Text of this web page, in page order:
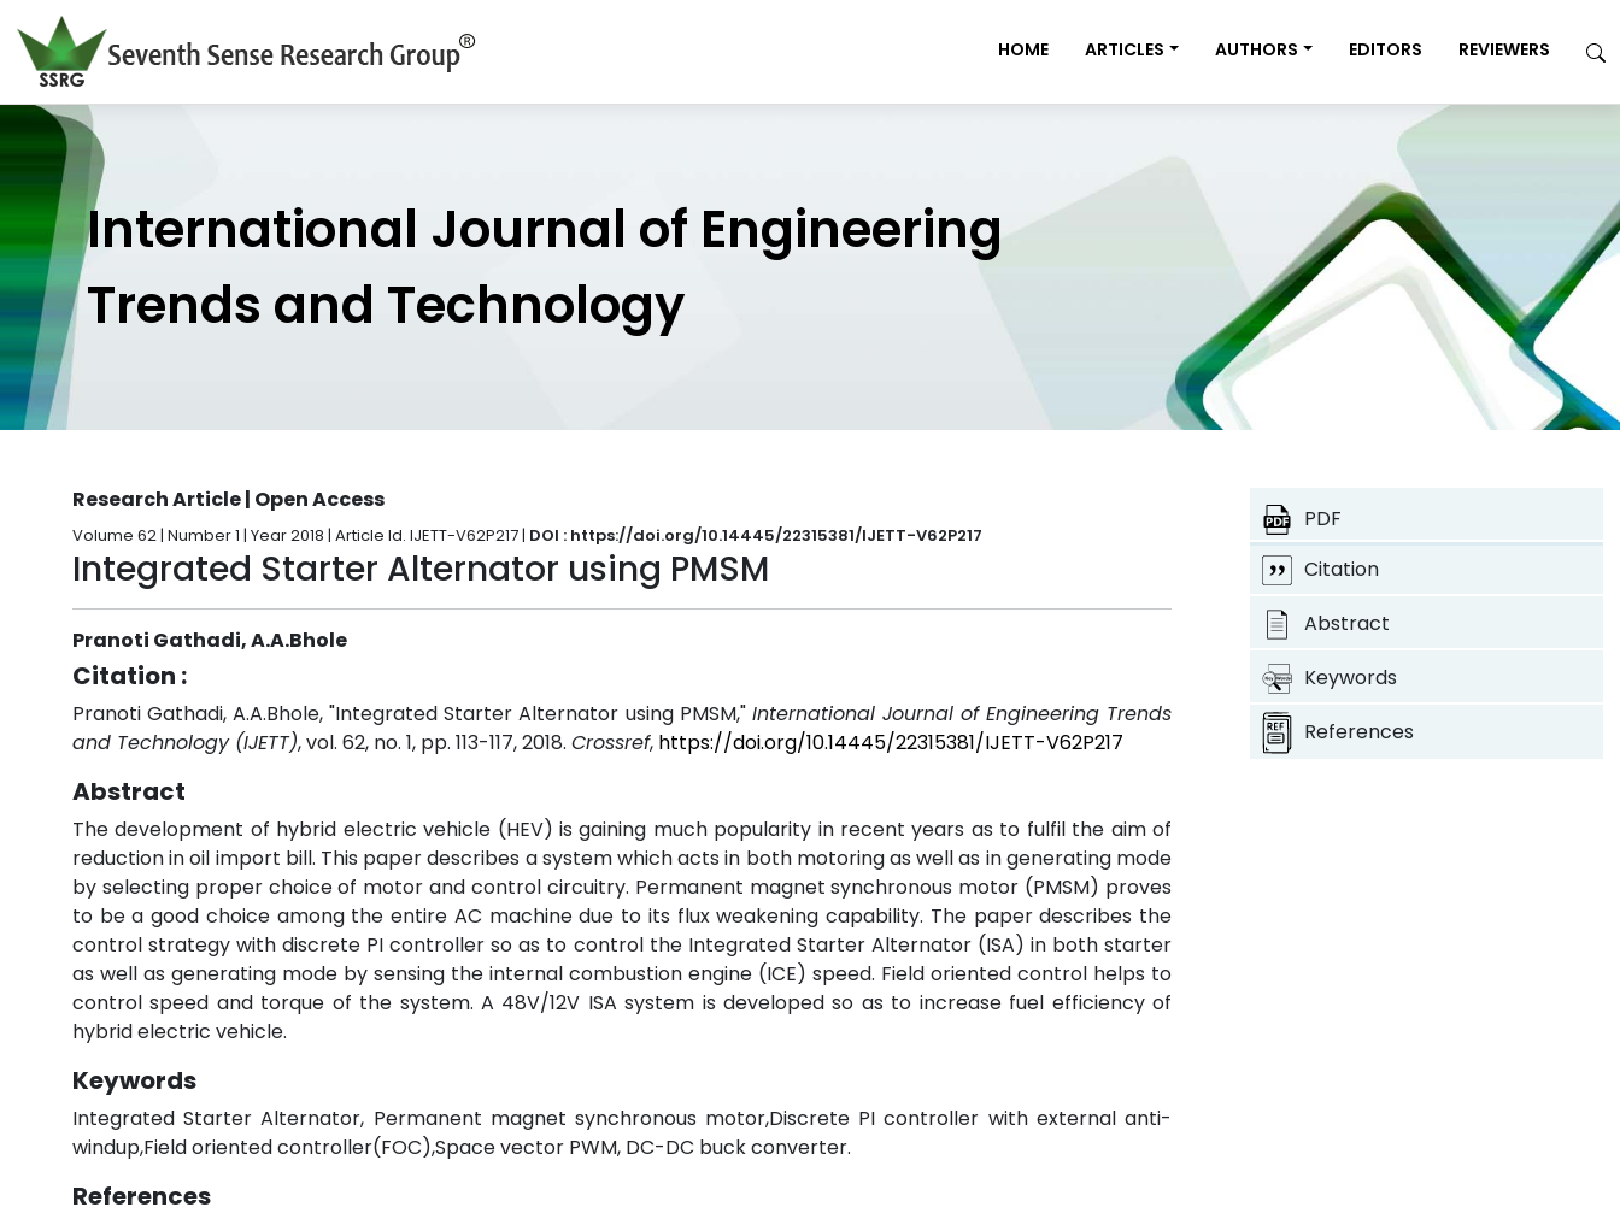
HOME ARTICLES AUTHORS EDITORS REVIEWERS
International Journal of Engineering
Trends and Technology
Research Article | Open Access
Volume 62 | Number 1 | Year 2018 | Article Id. IJETT-V62P217 | DOI : https://doi.org/10.14445/22315381/IJETT-V62P217
Integrated Starter Alternator using PMSM
Pranoti Gathadi, A.A.Bhole
Citation :
Pranoti Gathadi, A.A.Bhole, "Integrated Starter Alternator using PMSM," International Journal of Engineering Trends
and Technology (IJETT), vol. 62, no. 1, pp. 113-117, 2018. Crossref, https://doi.org/10.14445/22315381/IJETT-V62P217
Abstract
The development of hybrid electric vehicle (HEV) is gaining much popularity in recent years as to fulfil the aim of
reduction in oil import bill. This paper describes a system which acts in both motoring as well as in generating mode
by selecting proper choice of motor and control circuitry. Permanent magnet synchronous motor (PMSM) proves
to be a good choice among the entire AC machine due to its flux weakening capability. The paper describes the
control strategy with discrete PI controller so as to control the Integrated Starter Alternator (ISA) in both starter
as well as generating mode by sensing the internal combustion engine (ICE) speed. Field oriented control helps to
control speed and torque of the system. A 48V/12V ISA system is developed so as to increase fuel efficiency of
hybrid electric vehicle.
Keywords
Integrated Starter Alternator, Permanent magnet synchronous motor,Discrete PI controller with external anti-
windup,Field oriented controller(FOC),Space vector PWM, DC-DC buck converter.
References
PDF
Citation
Abstract
Keywords
References